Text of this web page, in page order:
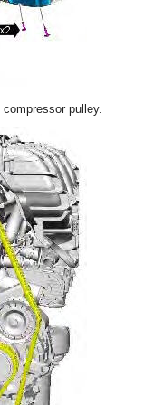
pulley.